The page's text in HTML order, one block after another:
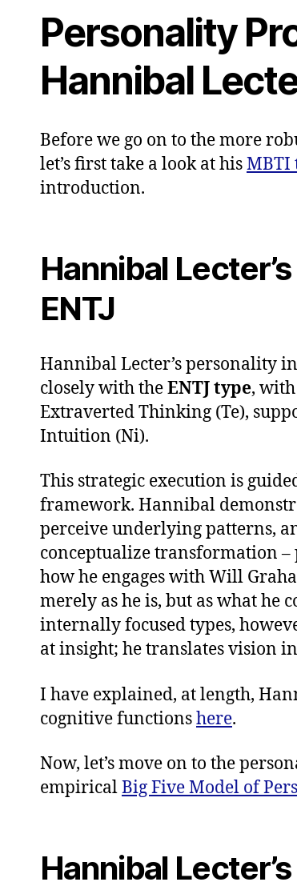
Personality
Hannibal
Before we go on to the more
let’s first take a look at hisMBTI
introduction.
Hannibal
ENTJ
Hannibal Lecter’s personality
closely with theENTJ type,
Extraverted Thinking (Te),
Intuition (Ni).
This strategic execution is
framework. Hannibal
perceive underlying patterns,
conceptualize transformation
how he engages with Will
merely as he is, but as what he
internally focused types,
at insight; he translates vision
I have explained, at length,
cognitive functionshere.
Now, let’s move on to the
empiricalBig Five Model of
Hannibal